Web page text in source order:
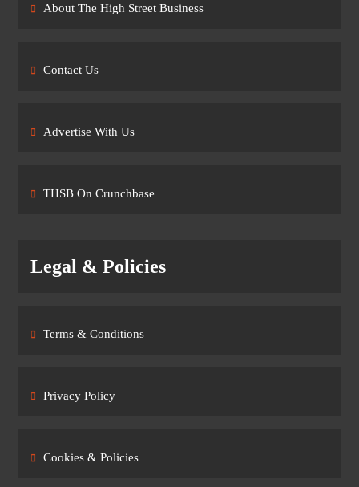
About The High Street Business
Contact Us
Advertise With Us
THSB On Crunchbase
Legal & Policies
Terms & Conditions
Privacy Policy
Cookies & Policies